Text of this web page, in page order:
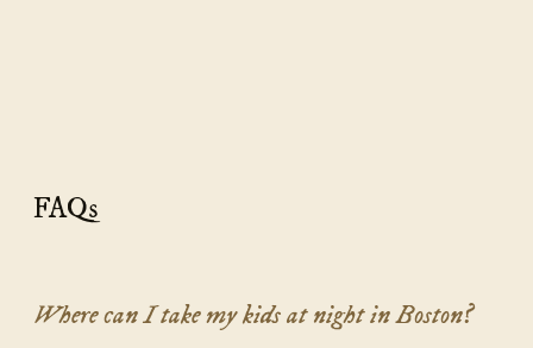
FAQs
Where can I take my kids at night in Boston?